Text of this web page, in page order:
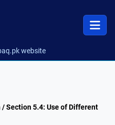
website
Section 5.4: Use of Different